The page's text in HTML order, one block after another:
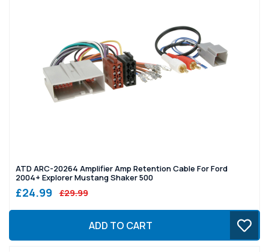
ATD ARC-20264 Amplifier Amp Retention Cable For Ford
2004+ Explorer Mustang Shaker 500
£24.99 £29.99
ADD TO CART